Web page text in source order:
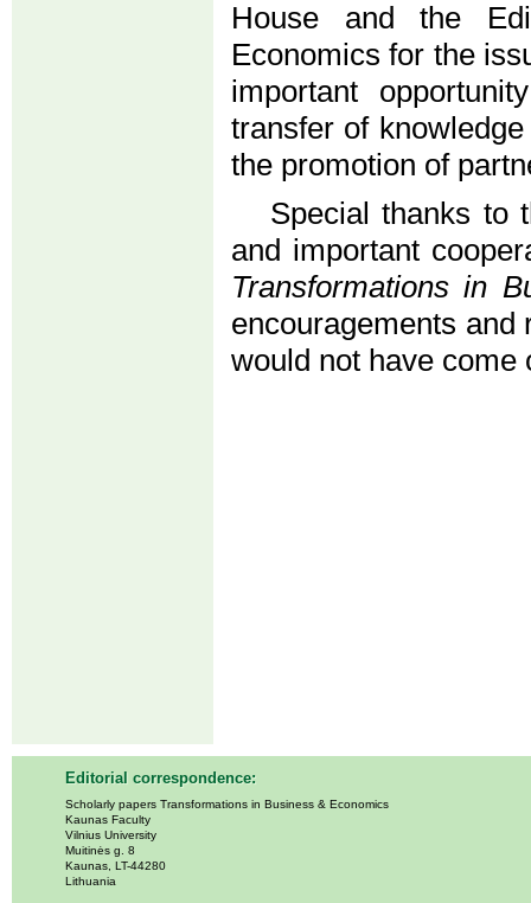
House and the
Economics for the
important
transfer of
the promotion of
Special thanks to
and important
Transformations in
encouragements and
would not have come
Editorial correspondence:
Scholarly papers Transformations in Business & Economics
Kaunas Faculty
Vilnius University
Muitinės g. 8
Kaunas, LT-44280
Lithuania